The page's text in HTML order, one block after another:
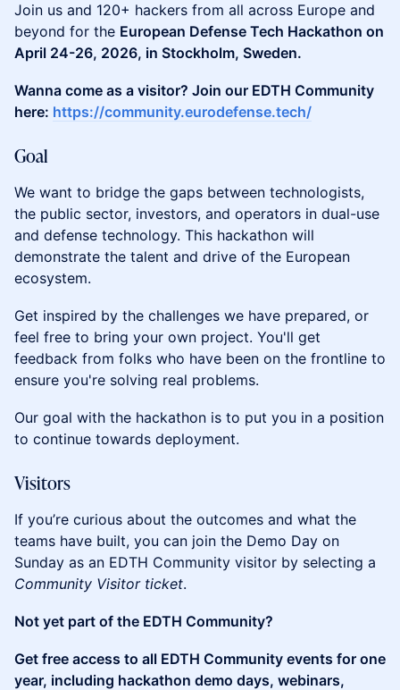
​Join us and 120+ hackers from all across Europe and
beyond for the European Defense Tech Hackathon on
April 24-26, 2026, in Stockholm, Sweden.
Wanna come as a visitor? Join our EDTH Community
here: https://community.eurodefense.tech/
​Goal
​​We want to bridge the gaps between technologists,
the public sector, investors, and operators in dual-use
and defense technology. This hackathon will
demonstrate the talent and drive of the European
ecosystem.
​​Get inspired by the challenges we have prepared, or
feel free to bring your own project. You'll get
feedback from folks who have been on the frontline to
ensure you're solving real problems.
​Our goal with the hackathon is to put you in a position
to continue towards deployment.
​Visitors
​​​If you’re curious about the outcomes and what the
teams have built, you can join the Demo Day on
Sunday as an EDTH Community visitor by selecting a
Community Visitor ticket.
Not yet part of the EDTH Community?
Get free access to all EDTH Community events for one
year, including hackathon demo days, webinars,